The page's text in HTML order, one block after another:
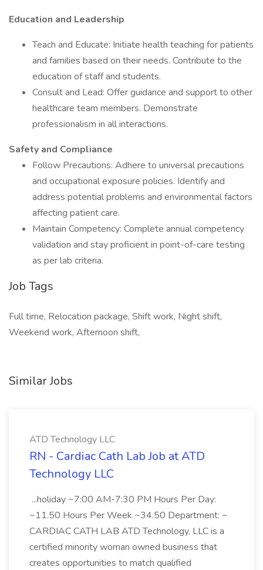
Education and Leadership
Teach and Educate: Initiate health teaching for patients
and families based on their needs. Contribute to the
education of staff and students.
Consult and Lead: Offer guidance and support to other
healthcare team members. Demonstrate
professionalism in all interactions.
Safety and Compliance
Follow Precautions: Adhere to universal precautions
and occupational exposure policies. Identify and
address potential problems and environmental factors
affecting patient care.
Maintain Competency: Complete annual competency
validation and stay proficient in point-of-care testing
as per lab criteria.
Job Tags
Full time, Relocation package, Shift work, Night shift,
Weekend work, Afternoon shift,
Similar Jobs
ATD Technology LLC
RN - Cardiac Cath Lab Job at ATD
Technology LLC
...holiday ~7:00 AM-7:30 PM Hours Per Day:
~11.50 Hours Per Week ~34.50 Department: ~
CARDIAC CATH LAB ATD Technology, LLC is a
certified minority woman owned business that
creates opportunities to match qualified